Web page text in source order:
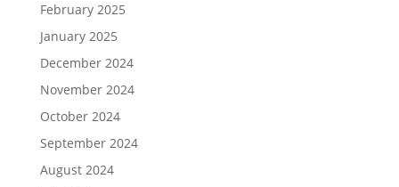
February 2025
January 2025
December 2024
November 2024
October 2024
September 2024
August 2024